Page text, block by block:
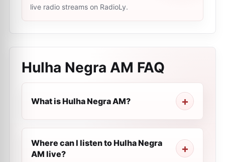
live radio streams on RadioLy.
Hulha Negra AM FAQ
What is Hulha Negra AM?
Where can I listen to Hulha Negra
AM live?